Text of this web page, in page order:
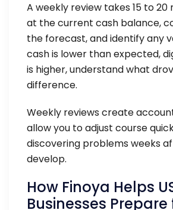
A weekly review takes 15 to 20
at the current cash balance,
the forecast, and identify any
cash is lower than expected,
is higher, understand what
difference.
Weekly reviews create
allow you to adjust course
discovering problems weeks
develop.
How Finoya Helps
Businesses Prepare